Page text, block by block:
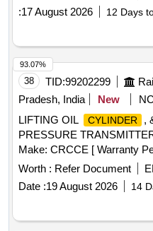
Cylinders
test pressure of 250Kg/cm2
:17 August 2026 12 Days
38 TID:99202299
Pradesh, India
New
LIFTING OIL
CYLINDER
,
PRESSURE
Make: CRCCE [ Warranty
of delivery ] ]
Worth : Refer Document
Date :19 August 2026 14
93.07%